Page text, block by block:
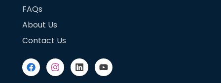
FAQs
About Us
Contact Us